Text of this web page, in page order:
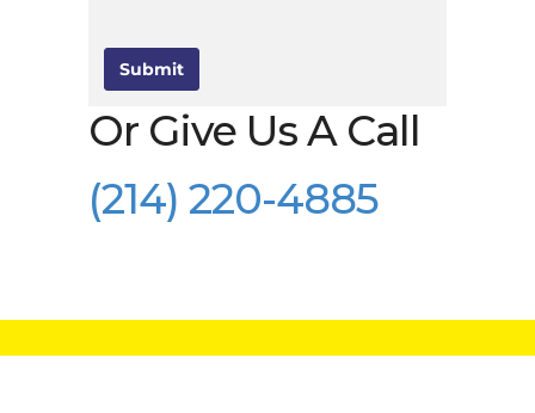
Submit
Or Give Us A Call
(214) 220-4885